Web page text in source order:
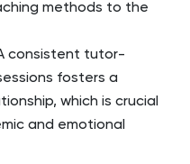
methods to the
consistent tutor-
fosters a
which is crucial
and emotional